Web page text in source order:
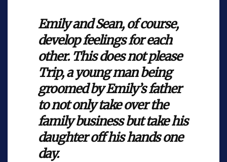
Emily and Sean, of course,
develop feelings for each
other. This does not please
Trip, a young man being
groomed by Emily’s father
to not only take over the
family business but take his
daughter off his hands one
day.